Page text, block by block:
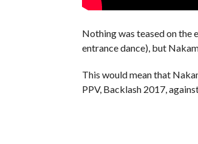
Nothing was teased on the
entrance dance), but
This would mean that
PPV, Backlash 2017,